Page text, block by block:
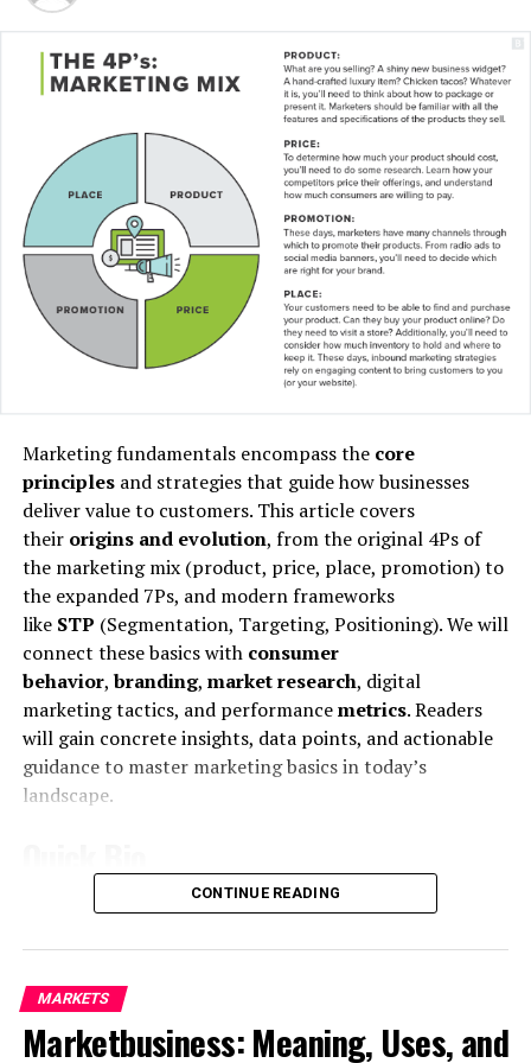
“I have lived here since I
am a little boy, so when I
think about it, I say to
myself: “There is nothing
particular to be proud of, it
was a really good place for
MCDONALD’S JR.
Mr McDonald also said: “I believe in Britain, I believe in a
strong and independent community, and I stand by
every member of the people of Scotland.
What is their defense?
“It is a country of strong and independent borders and
the strong people in Scotland must protect our
A few months ago, Rob told a conference at Microsoft
Marketing fundamentals encompass the core
principlesand strategies that guide how businesses
deliver value to customers. This article covers
their origins and evolution, from the original 4Ps of
the marketing mix (product, price, place, promotion) to
the expanded 7Ps, and modern frameworks
like STP (Segmentation, Targeting, Positioning). We will
connect these basics with consumer
behavior,branding, market research, digital
marketing tactics, and performancemetrics. Readers
will gain concrete insights, data points, and actionable
guidance to master marketing basics in today’s
landscape.
Feature
Details
Core
Fundamental marketing concepts and
of institutions, and processes for creating,
communicating, delivering, and exchanging
CONTINUE READING
MARKETS
Marketbusiness: Meaning, Uses, and